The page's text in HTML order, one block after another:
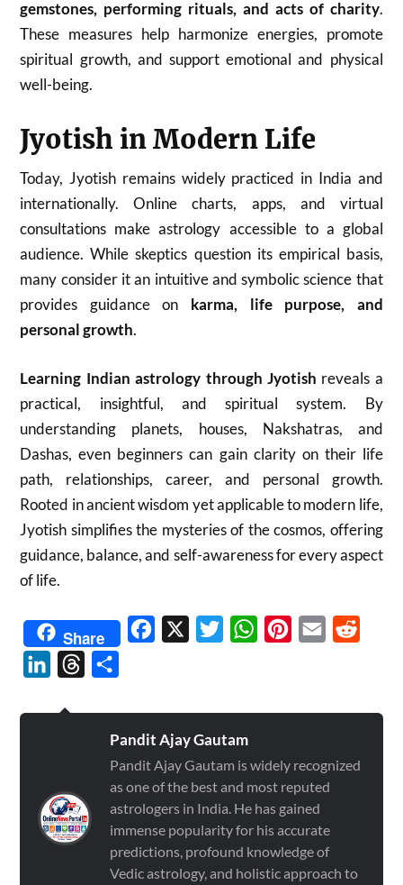
gemstones, performing rituals, and acts of charity.
These measures help harmonize energies, promote
spiritual growth, and support emotional and physical
well-being.
Jyotish in Modern Life
Today, Jyotish remains widely practiced in India and
internationally. Online charts, apps, and virtual
consultations make astrology accessible to a global
audience. While skeptics question its empirical basis,
many consider it an intuitive and symbolic science that
provides guidance on karma, life purpose, and
personal growth.
Learning Indian astrology through Jyotish reveals a
practical, insightful, and spiritual system. By
understanding planets, houses, Nakshatras, and
Dashas, even beginners can gain clarity on their life
path, relationships, career, and personal growth.
Rooted in ancient wisdom yet applicable to modern life,
Jyotish simplifies the mysteries of the cosmos, offering
guidance, balance, and self-awareness for every aspect
of life.
Share Facebook TwitterWhatsAppPinterest
Email
LinkedInThreads
Pandit Ajay Gautam
Pandit Ajay Gautam is widely recognized
as one of the best and most reputed
astrologers in India. He has gained
immense popularity for his accurate
predictions, profound knowledge of
Vedic astrology, and holistic approach to